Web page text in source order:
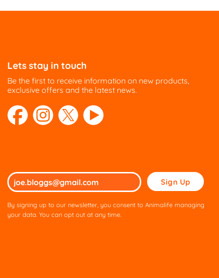
Lets stay in touch
Be the first to receive information on new products,
exclusive offers and the latest news.
Please
leave
By signing up to our newsletter, you consent to Animalife managing
your data. You can opt out at any time.